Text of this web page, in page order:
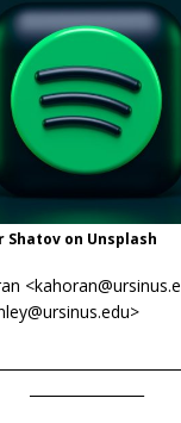
Shatov on Unsplash